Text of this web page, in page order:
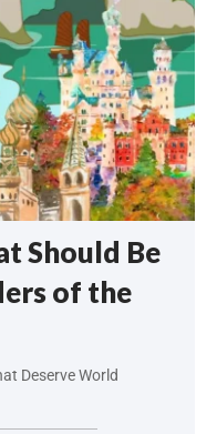
Should Be
of the
Deserve World